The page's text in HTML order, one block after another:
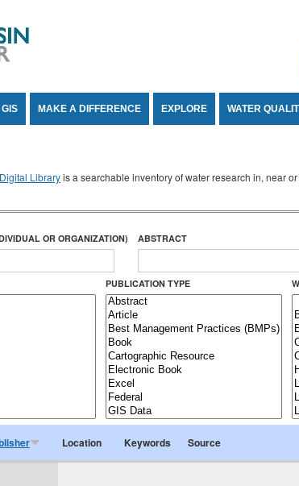
MAKE A DIFFERENCE EXPLORE WATER
Libraryis a searchable inventory of water research in, near
OR ORGANIZATION) ABSTRACT
PUBLICATION TYPE
Location Keywords Source